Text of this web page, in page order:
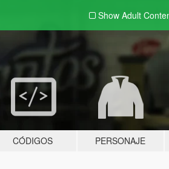
Show Adult
CÓDIGOS PERSONAJE